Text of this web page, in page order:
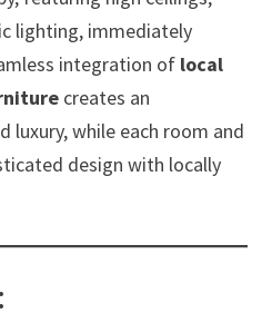
lighting, immediately
integration of local
creates an
while each room and
design with locally